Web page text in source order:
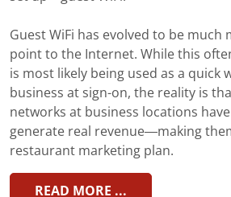
Guest WiFi has evolved to be much
point to the Internet. While this
is most likely being used as a quick
business at sign-on, the reality is
networks at business locations
generate real revenue—making
restaurant marketing plan.
READ MORE ...